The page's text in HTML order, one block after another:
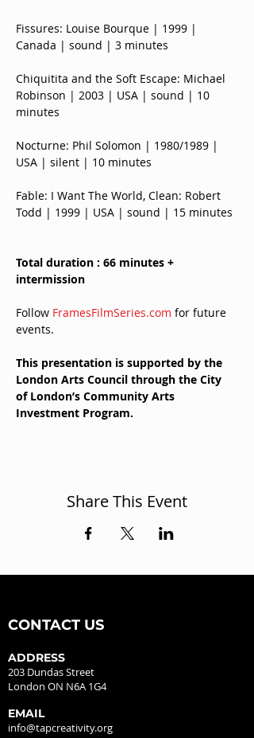
Fissures: Louise Bourque | 1999 |
Canada | sound | 3 minutes
Chiquitita and the Soft Escape: Michael
Robinson | 2003 | USA | sound | 10
minutes
Nocturne: Phil Solomon | 1980/1989 |
USA | silent | 10 minutes
Fable: I Want The World, Clean: Robert
Todd | 1999 | USA | sound | 15 minutes
Total duration : 66 minutes +
intermission
Follow FramesFilmSeries.com for future
events.
This presentation is supported by the
London Arts Council through the City
of London’s Community Arts
Investment Program.
Share This Event
CONTACT US
ADDRESS
203 Dundas Street
London ON N6A 1G4
EMAIL
info@tapcreativity.org